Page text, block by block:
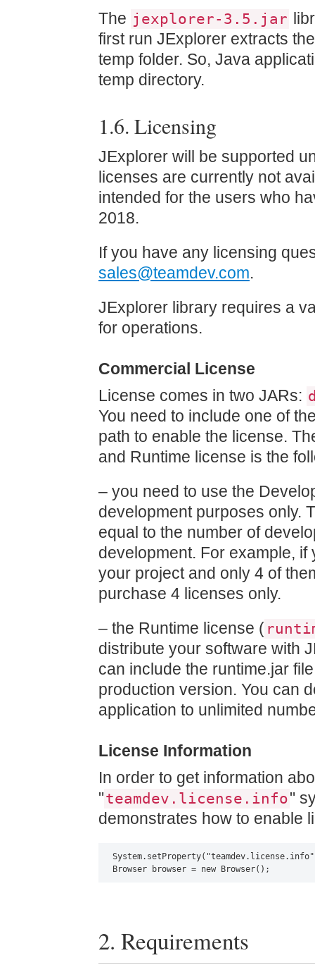
The jexplorer-3.5.jar
first run JExplorer extracts
temp folder. So, Java
temp directory.
1.6. Licensing
JExplorer will be supported
licenses are currently not
intended for the users who
2018.
If you have any licensing
sales@teamdev.com.
JExplorer library requires a
for operations.
Commercial License
License comes in two JARs:
You need to include one of
path to enable the license.
and Runtime license is the
– you need to use the
development purposes only.
equal to the number of
development. For example,
your project and only 4 of
purchase 4 licenses only.
– the Runtime license (
distribute your software with
can include the runtime.jar
production version. You can
application to unlimited
License Information
In order to get information
"teamdev.license.info"
demonstrates how to enable
Browser browser = new Browser();
2. Requirements